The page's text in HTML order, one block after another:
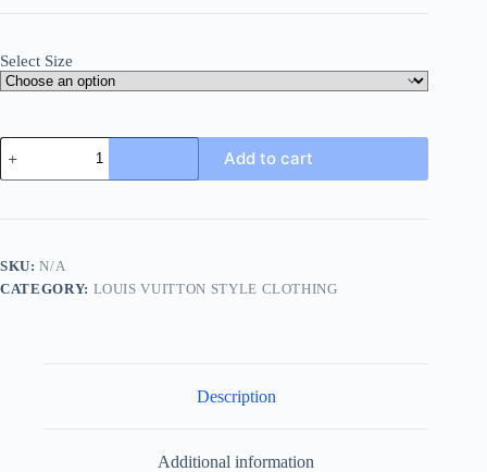
Select Size
Louis
Vuitton
Embroidered
T-
quantity
Add to cart
SKU:N/A
CATEGORY: LOUIS VUITTON STYLE CLOTHING
Description
Additional information